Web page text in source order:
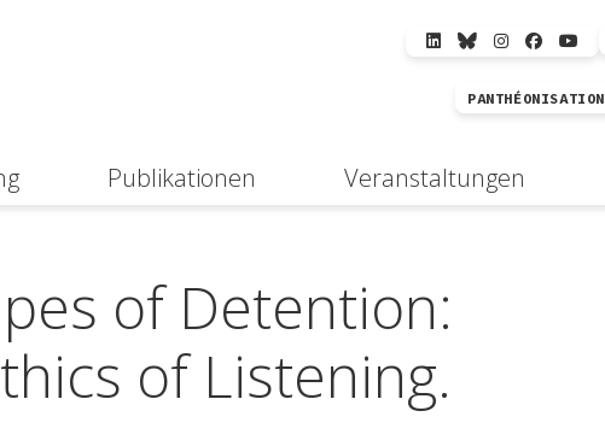
PANTHÉONISATION
Publikationen Veranstaltungen
of Detention:
of Listening.